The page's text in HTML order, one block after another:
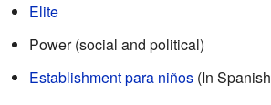
Elite
Power (social and political)
Establishment para niños (In